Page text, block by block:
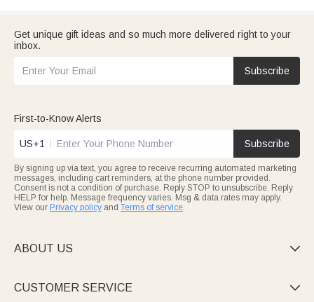
Get unique gift ideas and so much more delivered right to your
inbox.
Subscribe
First-to-Know Alerts
US+1 Subscribe
By signing up via text, you agree to receive recurring automated marketing
messages, including cart reminders, at the phone number provided.
Consent is not a condition of purchase. Reply STOP to unsubscribe. Reply
HELP for help. Message frequency varies. Msg & data rates may apply.
View our Privacy policy and Terms of service.
ABOUT US 
CUSTOMER SERVICE 